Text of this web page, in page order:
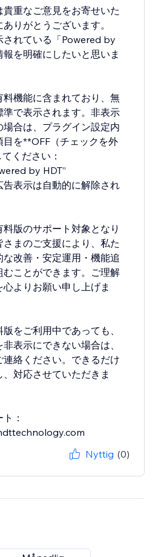
貴重なご意見をお寄せいた
りがとうございます。
されている「Powered by
報を明確にしたいと思いま
料機能に含まれており、無
準で表示されます。非表示
場合は、プラグイン設定内
目を**OFF（チェックを外
ください：
by HDT”
告表示は自動的に解除され
料版のサポート対象となり
さまのご支援により、私た
な改善・安定運用・機能追
むことができます。ご理解
心よりお願い申し上げま
をご利用中であっても、
表示にできない場合は、
連絡ください。できるだけ
、対応させていただきま
：
Nyttig (0)